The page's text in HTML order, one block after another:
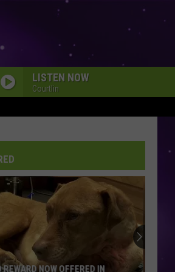
LISTEN NOW
Courtlin
NOW OFFERED IN